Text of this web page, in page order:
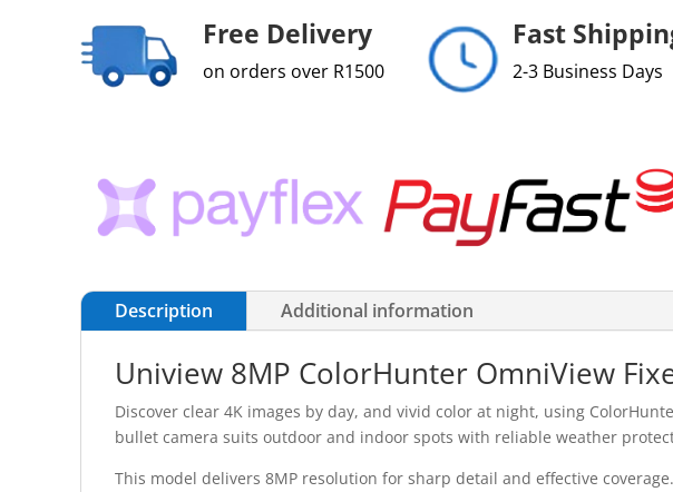
Free Delivery
on orders over R1500
Fast
2-3 Business Days
Description Additional information
Uniview 8MP ColorHunter OmniView
Discover clear 4K images by day, and vivid color at night, using
bullet camera suits outdoor and indoor spots with reliable weather
This model delivers 8MP resolution for sharp detail and effective